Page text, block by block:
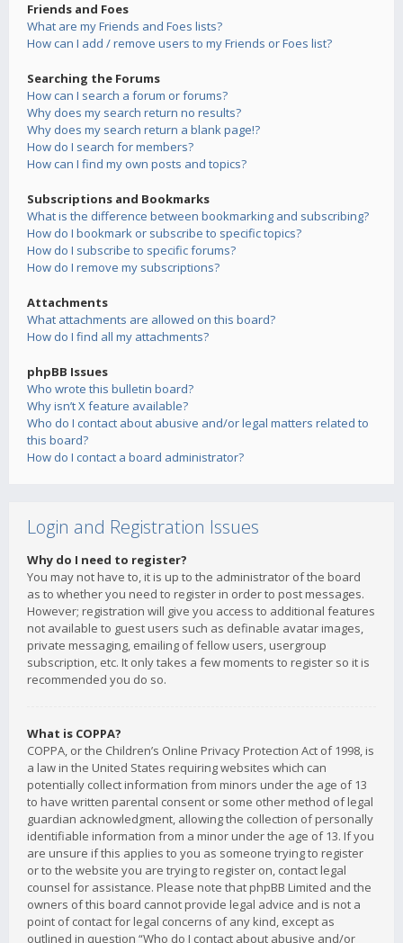
Friends and Foes
What are my Friends and Foes lists?
How can I add / remove users to my Friends or Foes list?
Searching the Forums
How can I search a forum or forums?
Why does my search return no results?
Why does my search return a blank page!?
How do I search for members?
How can I find my own posts and topics?
Subscriptions and Bookmarks
What is the difference between bookmarking and subscribing?
How do I bookmark or subscribe to specific topics?
How do I subscribe to specific forums?
How do I remove my subscriptions?
Attachments
What attachments are allowed on this board?
How do I find all my attachments?
phpBB Issues
Who wrote this bulletin board?
Why isn’t X feature available?
Who do I contact about abusive and/or legal matters related to
this board?
How do I contact a board administrator?
Login and Registration Issues
Why do I need to register?
You may not have to, it is up to the administrator of the board
as to whether you need to register in order to post messages.
However; registration will give you access to additional features
not available to guest users such as definable avatar images,
private messaging, emailing of fellow users, usergroup
subscription, etc. It only takes a few moments to register so it is
recommended you do so.
What is COPPA?
COPPA, or the Children’s Online Privacy Protection Act of 1998, is
a law in the United States requiring websites which can
potentially collect information from minors under the age of 13
to have written parental consent or some other method of legal
guardian acknowledgment, allowing the collection of personally
identifiable information from a minor under the age of 13. If you
are unsure if this applies to you as someone trying to register
or to the website you are trying to register on, contact legal
counsel for assistance. Please note that phpBB Limited and the
owners of this board cannot provide legal advice and is not a
point of contact for legal concerns of any kind, except as
outlined in question “Who do I contact about abusive and/or